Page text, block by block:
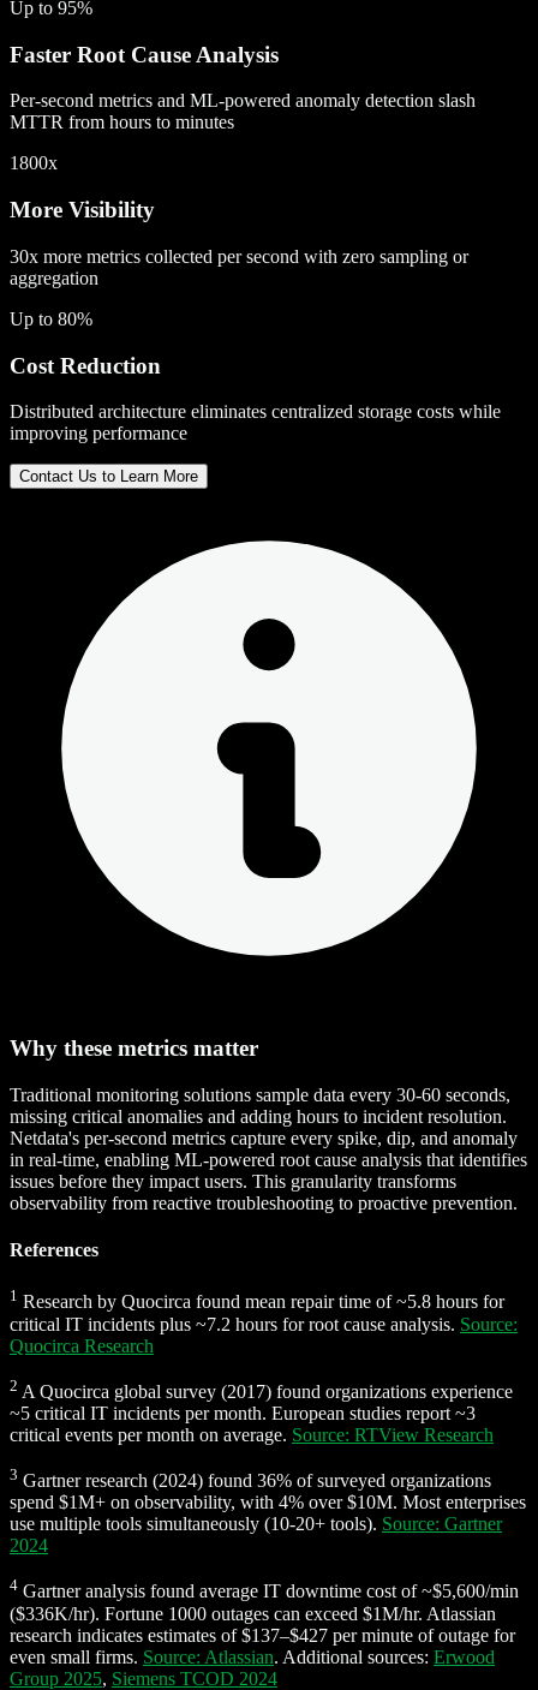
Up to 95%
Faster Root Cause Analysis
Per-second metrics and ML-powered anomaly detection slash
MTTR from hours to minutes
1800x
More Visibility
30x more metrics collected per second with zero sampling or
aggregation
Up to 80%
Cost Reduction
Distributed architecture eliminates centralized storage costs while
improving performance
Contact Us to Learn More
Why these metrics matter
Traditional monitoring solutions sample data every 30-60 seconds,
missing critical anomalies and adding hours to incident resolution.
Netdata's per-second metrics capture every spike, dip, and anomaly
in real-time, enabling ML-powered root cause analysis that identifies
issues before they impact users. This granularity transforms
observability from reactive troubleshooting to proactive prevention.
References
1 Research by Quocirca found mean repair time of ~5.8 hours for
critical IT incidents plus ~7.2 hours for root cause analysis. Source:
Quocirca Research
2 A Quocirca global survey (2017) found organizations experience
~5 critical IT incidents per month. European studies report ~3
critical events per month on average. Source: RTView Research
3 Gartner research (2024) found 36% of surveyed organizations
spend $1M+ on observability, with 4% over $10M. Most enterprises
use multiple tools simultaneously (10-20+ tools). Source: Gartner
2024
4 Gartner analysis found average IT downtime cost of ~$5,600/min
($336K/hr). Fortune 1000 outages can exceed $1M/hr. Atlassian
research indicates estimates of $137–$427 per minute of outage for
even small firms. Source: Atlassian. Additional sources: Erwood
Group 2025, Siemens TCOD 2024